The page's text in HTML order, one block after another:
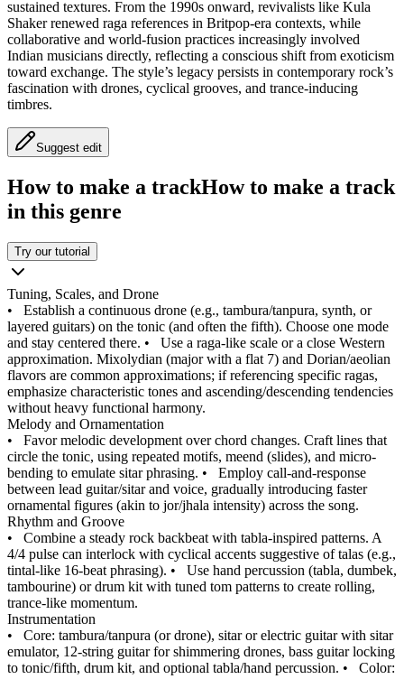
sustained textures. From the 1990s onward, revivalists like Kula
Shaker renewed raga references in Britpop-era contexts, while
collaborative and world-fusion practices increasingly involved
Indian musicians directly, reflecting a conscious shift from exoticism
toward exchange. The style’s legacy persists in contemporary rock’s
fascination with drones, cyclical grooves, and trance-inducing
timbres.
Suggest edit
How to make a trackHow to make a track
in this genre
Try our tutorial
Tuning, Scales, and Drone
• Establish a continuous drone (e.g., tambura/tanpura, synth, or
layered guitars) on the tonic (and often the fifth). Choose one mode
and stay centered there. • Use a raga-like scale or a close Western
approximation. Mixolydian (major with a flat 7) and Dorian/aeolian
flavors are common approximations; if referencing specific ragas,
emphasize characteristic tones and ascending/descending tendencies
without heavy functional harmony.
Melody and Ornamentation
• Favor melodic development over chord changes. Craft lines that
circle the tonic, using repeated motifs, meend (slides), and micro-
bending to emulate sitar phrasing. • Employ call-and-response
between lead guitar/sitar and voice, gradually introducing faster
ornamental figures (akin to jor/jhala intensity) across the song.
Rhythm and Groove
• Combine a steady rock backbeat with tabla-inspired patterns. A
4/4 pulse can interlock with cyclical accents suggestive of talas (e.g.,
tintal-like 16-beat phrasing). • Use hand percussion (tabla, dumbek,
tambourine) or drum kit with tuned tom patterns to create rolling,
trance-like momentum.
Instrumentation
• Core: tambura/tanpura (or drone), sitar or electric guitar with sitar
emulator, 12‑string guitar for shimmering drones, bass guitar locking
to tonic/fifth, drum kit, and optional tabla/hand percussion. • Color: